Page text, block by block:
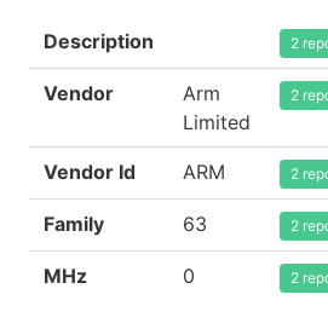
Description 2
Vendor
Arm
Limited
2
Vendor Id ARM 2
Family 63 2
MHz 0 2